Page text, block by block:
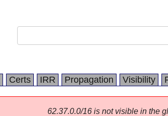
Certs IRR Propagation Visibility
62.37.0.0/16 is not visible in the